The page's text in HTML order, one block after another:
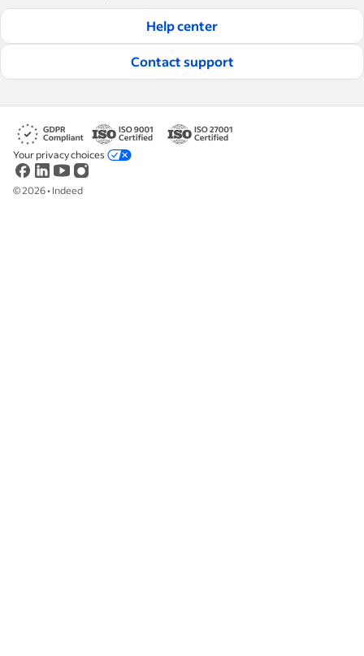
hire and retain great employees.
Read our editorial guidelines
Help center
Contact support
©2026• Indeed
Your privacy choices